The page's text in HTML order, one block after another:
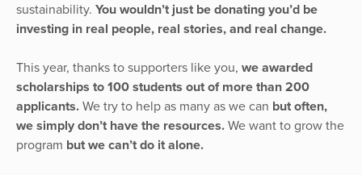
sustainability. You wouldn’t just be donating you’d be
investing in real people, real stories, and real change.
This year, thanks to supporters like you, we awarded
scholarships to 100 students out of more than 200
applicants. We try to help as many as we can but often,
we simply don’t have the resources. We want to grow the
program but we can’t do it alone.